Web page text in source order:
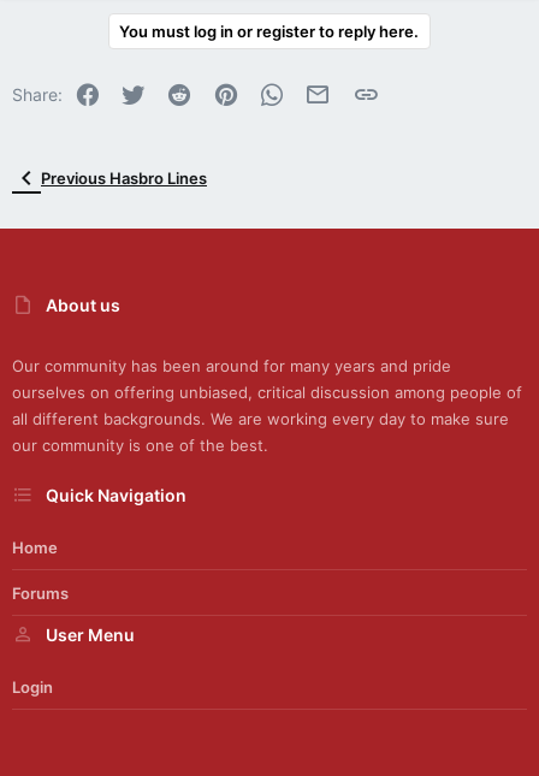
You must log in or register to reply here.
Share: Facebook
Twitter Reddit PinterestWhatsApp
Email Link
Previous Hasbro Lines
About us
Our community has been around for many years and pride
ourselves on offering unbiased, critical discussion among people of
all different backgrounds. We are working every day to make sure
our community is one of the best.
Quick Navigation
Home
Forums
User Menu
Login